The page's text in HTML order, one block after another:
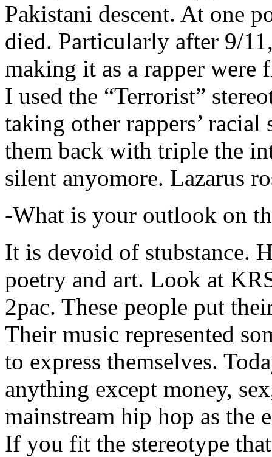
Pakistani descent. At one
died. Particularly after 9/
making it as a rapper were
I used the “Terrorist”
taking other rappers’
them back with triple the
silent anyomore. Lazarus
-What is your outlook on
It is devoid of stubstance.
poetry and art. Look at
2pac. These people put
Their music represented
to express themselves.
anything except money,
mainstream hip hop as the
If you fit the stereotype